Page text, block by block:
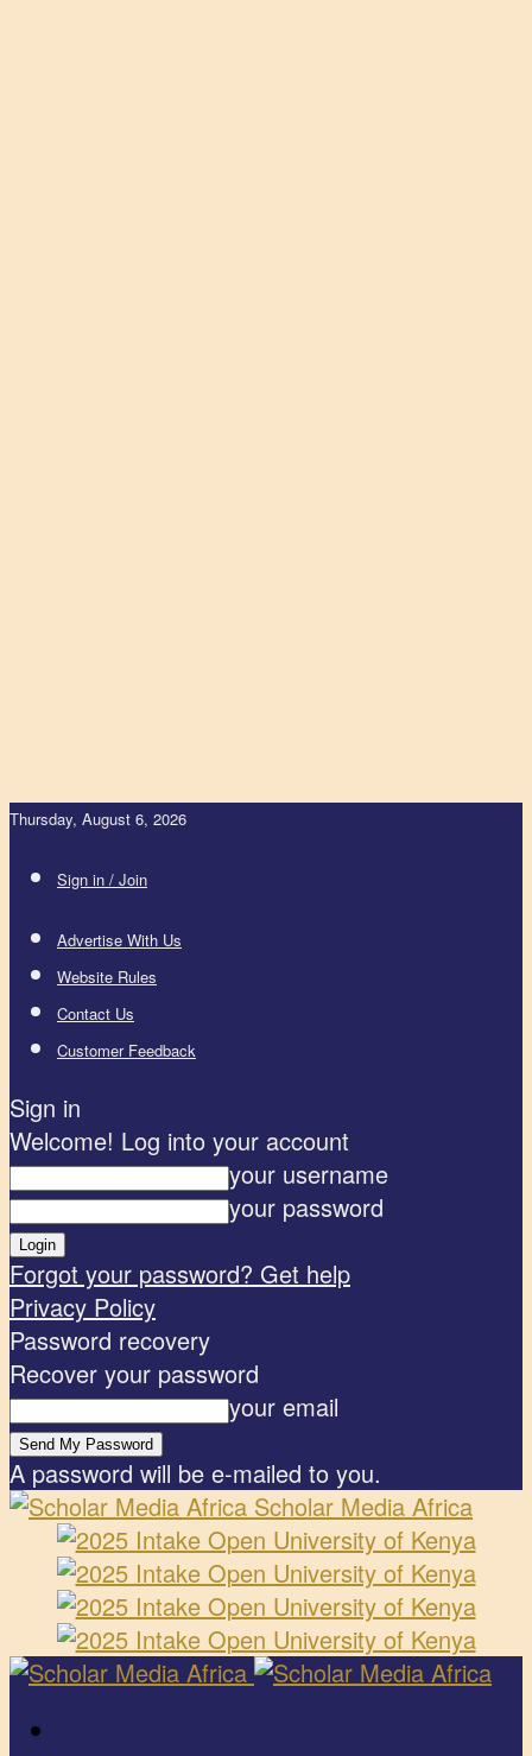
Thursday, August 6, 2026
Sign in / Join
Advertise With Us
Website Rules
Contact Us
Customer Feedback
Sign in
Welcome! Log into your account
your username
your password
Forgot your password? Get help
Privacy Policy
Password recovery
Recover your password
your email
A password will be e-mailed to you.
Scholar Media Africa